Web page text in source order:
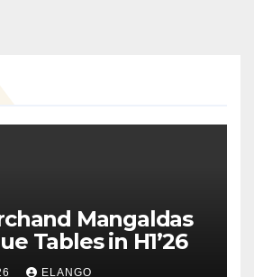
Mangaldas
Tables in H1’26
ELANGO